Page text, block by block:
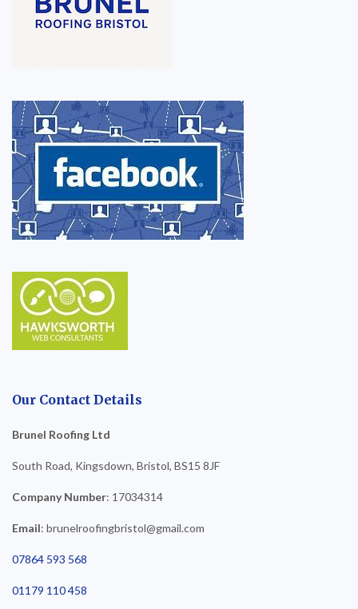
Our Contact Details
Brunel Roofing Ltd
South Road, Kingsdown, Bristol, BS15 8JF
Company Number: 17034314
Email: brunelroofingbristol@gmail.com
07864 593 568
01179 110 458